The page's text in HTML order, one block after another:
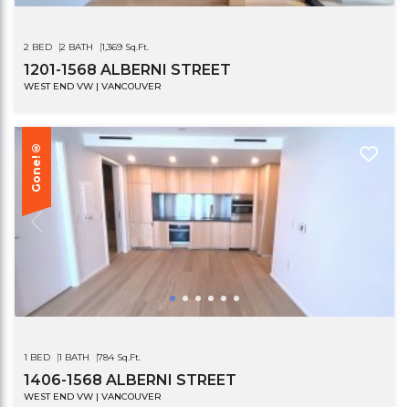
2 BED 2 BATH 1,369 Sq.Ft.
1201-1568 ALBERNI STREET
WEST END VW | VANCOUVER
Gone!®
1 BED 1 BATH 784 Sq.Ft.
1406-1568 ALBERNI STREET
WEST END VW | VANCOUVER